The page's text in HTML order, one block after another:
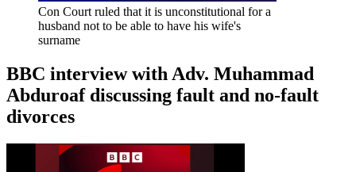
Con Court ruled that it is unconstitutional for a
husband not to be able to have his wife's
surname
BBC interview with Adv. Muhammad
Abduroaf discussing fault and no-fault
divorces